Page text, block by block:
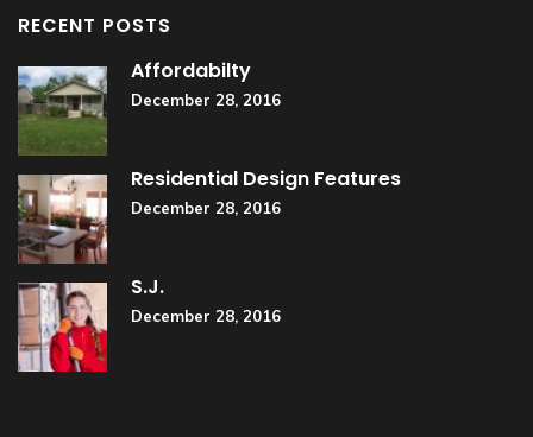
RECENT POSTS
Affordabilty
December 28, 2016
Residential Design Features
December 28, 2016
S.J.
December 28, 2016